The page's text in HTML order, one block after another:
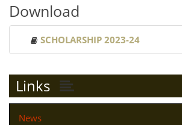
Download
SCHOLARSHIP 2023-24
Links
News